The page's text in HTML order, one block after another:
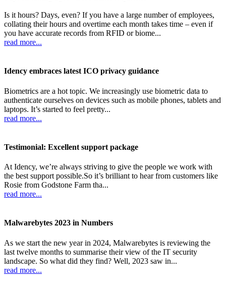
Is it hours? Days, even? If you have a large number of employees,
collating their hours and overtime each month takes time – even if
you have accurate records from RFID or biome...
read more...
Idency embraces latest ICO privacy guidance
Biometrics are a hot topic. We increasingly use biometric data to
authenticate ourselves on devices such as mobile phones, tablets and
laptops. It’s started to feel pretty...
read more...
Testimonial: Excellent support package
At Idency, we’re always striving to give the people we work with
the best support possible.So it’s brilliant to hear from customers like
Rosie from Godstone Farm tha...
read more...
Malwarebytes 2023 in Numbers
As we start the new year in 2024, Malwarebytes is reviewing the
last twelve months to summarise their view of the IT security
landscape. So what did they find? Well, 2023 saw in...
read more...